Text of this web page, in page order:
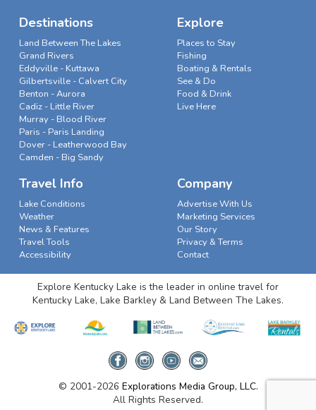
Destinations
Land Between The Lakes
Grand Rivers
Eddyville - Kuttawa
Gilbertsville - Calvert City
Benton - Aurora
Cadiz - Little River
Murray - Blood River
Paris - Paris Landing
Dover - Leatherwood Bay
Camden - Big Sandy
Explore
Places to Stay
Fishing
Boating & Rentals
See & Do
Food & Drink
Live Here
Travel Info
Lake Conditions
Weather
News & Features
Travel Tools
Accessibility
Company
Advertise With Us
Marketing Services
Our Story
Privacy & Terms
Contact
Explore Kentucky Lake is the leader in online travel for
Kentucky Lake, Lake Barkley & Land Between The Lakes.
© 2001-2026 Explorations Media Group, LLC.
All Rights Reserved.